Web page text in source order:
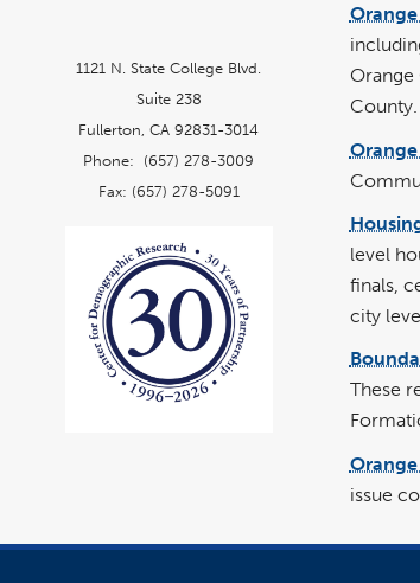
1121 N. State College Blvd.
Suite 238
Fullerton, CA 92831-3014
Phone: (657) 278-3009
Fax: (657) 278-5091
Orange
County.
level
finals,
city
These
issue